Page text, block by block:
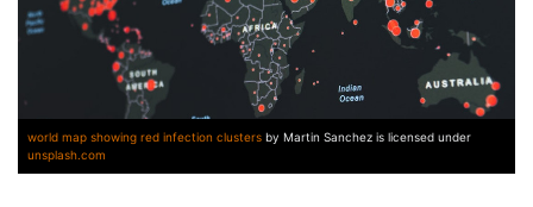
world map showing red infection clusters by Martin Sanchez is licensed under
unsplash.com